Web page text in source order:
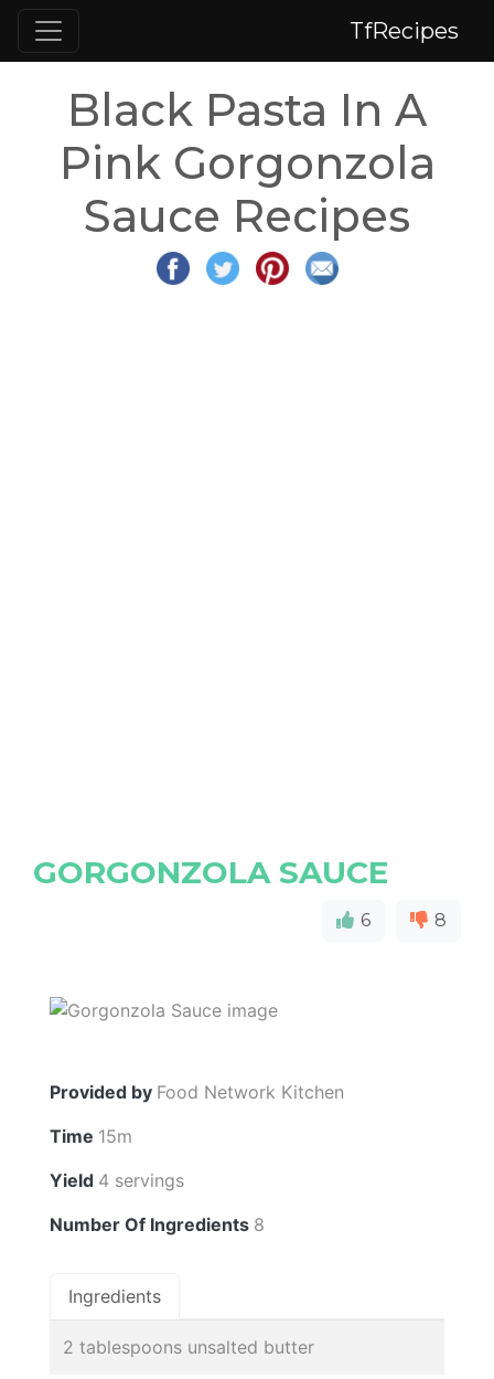
TfRecipes
Black Pasta In A
Pink Gorgonzola
Sauce Recipes
GORGONZOLA SAUCE
6 8
Provided by Food Network Kitchen
Time 15m
Yield 4 servings
Number Of Ingredients 8
Ingredients
2 tablespoons unsalted butter